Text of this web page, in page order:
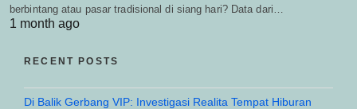
berbintang atau pasar tradisional di siang hari? Data dari…
1 month ago
RECENT POSTS
Di Balik Gerbang VIP: Investigasi Realita Tempat Hiburan